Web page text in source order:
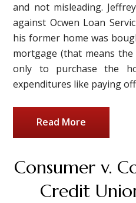
and not misleading.
against Ocwen Loan
his former home was
mortgage (that means
only to purchase the
expenditures like paying
Read More
Consumer v.
Credit